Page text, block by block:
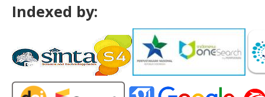
Indexed by: